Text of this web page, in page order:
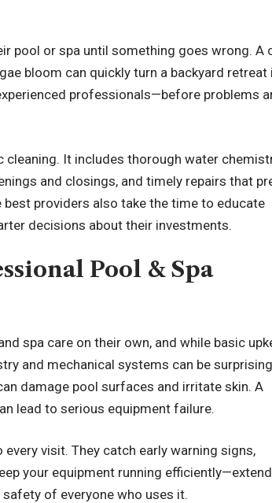
pool or spa until something goes wrong. A
bloom can quickly turn a backyard retreat
professionals—before problems
cleaning. It includes thorough water
and closings, and timely repairs that
providers also take the time to educate
decisions about their investments.
Pool & Spa
spa care on their own, and while basic
and mechanical systems can be
damage pool surfaces and irritate skin. A
lead to serious equipment failure.
visit. They catch early warning signs,
your equipment running
of everyone who uses it.